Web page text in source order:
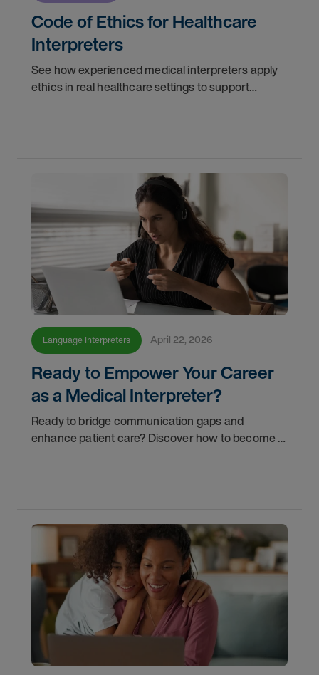
Code of Ethics for Healthcare
Interpreters
See how experienced medical interpreters apply
ethics in real healthcare settings to support
Language Interpreters April 22, 2026
Ready to Empower Your Career
as a Medical Interpreter?
Ready to bridge communication gaps and
enhance patient care? Discover how to become a